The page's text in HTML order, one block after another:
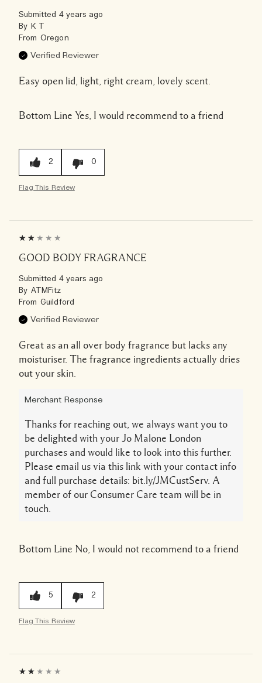
Submitted 4 years ago
By K T
From Oregon
Verified Reviewer
Easy open lid, light, right cream, lovely scent.
Bottom Line Yes, I would recommend to a friend
2 0
Flag This Review
GOOD BODY FRAGRANCE
Submitted 4 years ago
By ATMFitz
From Guildford
Verified Reviewer
Great as an all over body fragrance but lacks any
moisturiser. The fragrance ingredients actually dries
out your skin.
Merchant Response
Thanks for reaching out, we always want you to
be delighted with your Jo Malone London
purchases and would like to look into this further.
Please email us via this link with your contact info
and full purchase details: bit.ly/JMCustServ. A
member of our Consumer Care team will be in
touch.
Bottom Line No, I would not recommend to a friend
5 2
Flag This Review